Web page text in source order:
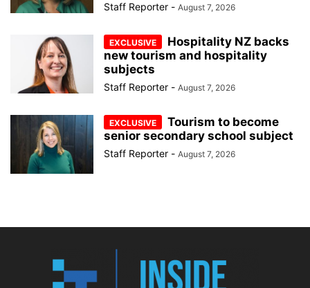
Staff Reporter - August 7, 2026
Hospitality NZ backs
new tourism and hospitality
subjects
Staff Reporter - August 7, 2026
Tourism to become
senior secondary school subject
Staff Reporter - August 7, 2026